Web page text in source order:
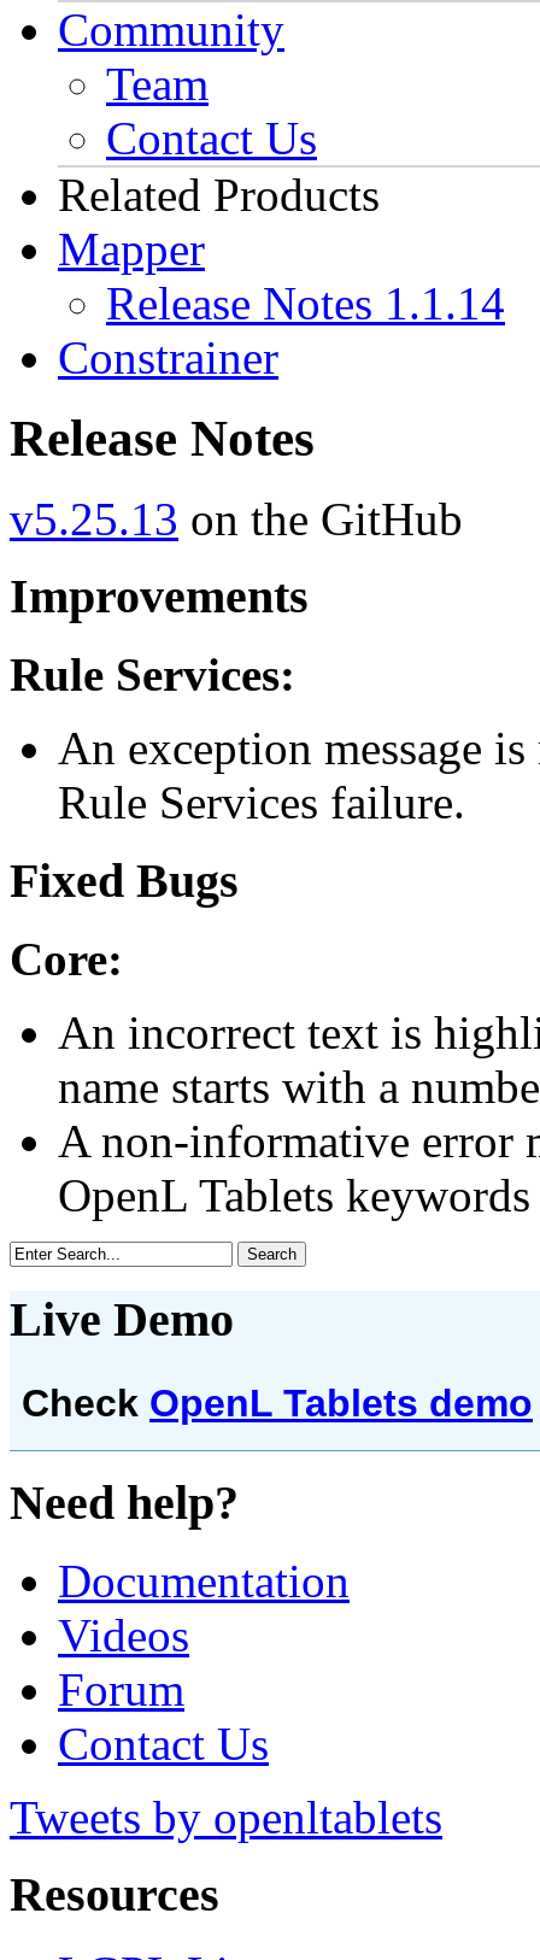
Community
Team
Contact Us
Related Products
Mapper
Release Notes 1.1.14
Constrainer
Release Notes
v5.25.13 on the GitHub
Improvements
Rule Services:
An exception message
Rule Services failure.
Fixed Bugs
Core:
An incorrect text is
name starts with a
A non-informative error
OpenL Tablets
Live Demo
Check OpenL Tablets demo
Need help?
Documentation
Videos
Forum
Contact Us
Tweets by openltablets
Resources